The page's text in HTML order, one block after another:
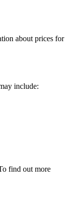
about prices for
include:
find out more